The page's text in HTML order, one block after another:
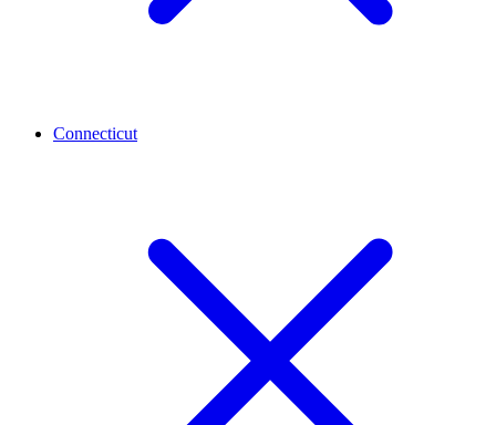
Connecticut